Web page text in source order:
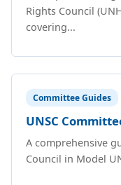
Rights Council
covering...
Committee Guides
UNSC
A comprehensive
Council in Model